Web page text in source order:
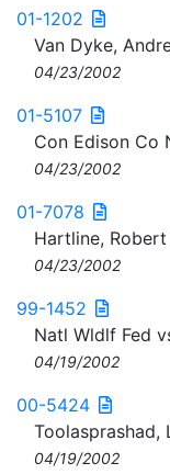
01-1202
Van Dyke,
04/23/2002
01-5107
Con Edison Co
04/23/2002
01-7078
Hartline,
04/23/2002
99-1452
Natl Wldlf Fed
04/19/2002
00-5424
Toolasprashad,
04/19/2002